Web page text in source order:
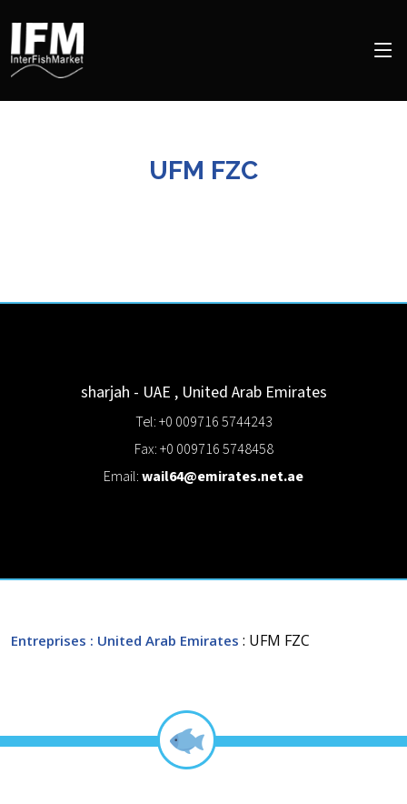
UFM FZC
sharjah - UAE , United Arab Emirates
Tel: +0 009716 5744243
Fax: +0 009716 5748458
Email:wail64@emirates.net.ae
Entreprises : United Arab Emirates : UFM FZC